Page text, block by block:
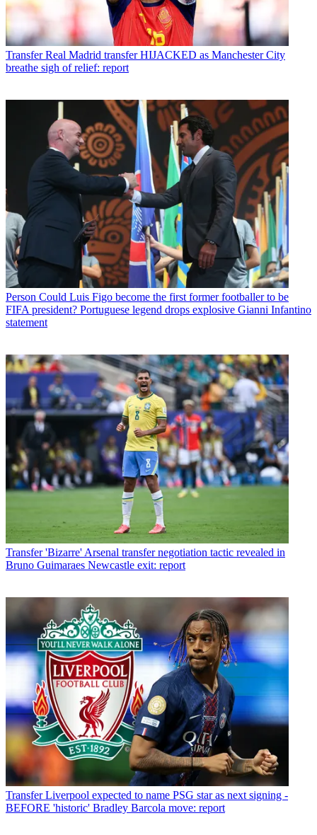
Transfer Real Madrid transfer HIJACKED as Manchester City
breathe sigh of relief: report
Person Could Luis Figo become the first former footballer to be
FIFA president? Portuguese legend drops explosive Gianni Infantino
statement
Transfer 'Bizarre' Arsenal transfer negotiation tactic revealed in
Bruno Guimaraes Newcastle exit: report
Transfer Liverpool expected to name PSG star as next signing -
BEFORE 'historic' Bradley Barcola move: report